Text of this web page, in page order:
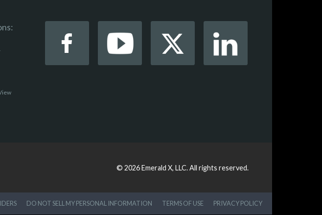
© 2026Emerald X, LLC.All rights reserved.
DO NOT SELL MY PERSONAL INFORMATION TERMS OF USE PRIVACY POLICY